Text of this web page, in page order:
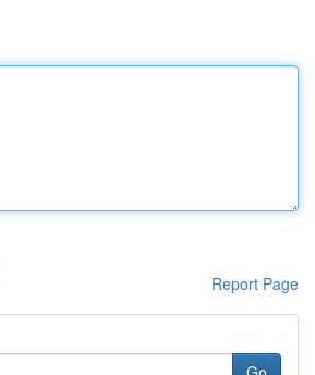
Report Page